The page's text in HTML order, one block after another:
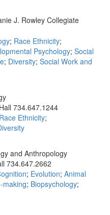
J. Rowley Collegiate
; Race Ethnicity;
Psychology; Social
; Diversity; Social Work and
734.647.1244
Race Ethnicity;
and Anthropology
734.647.2662
; Evolution; Animal
making; Biopsychology;